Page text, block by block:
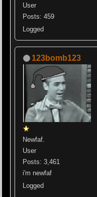
User
Posts: 459
Logged
123bomb123
Newfaf.
User
Posts: 3,461
i'm newfaf
Logged